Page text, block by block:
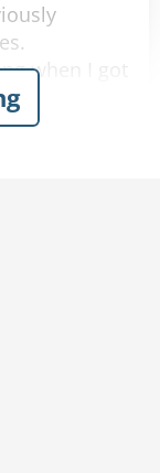
when I got
crying for
coming from